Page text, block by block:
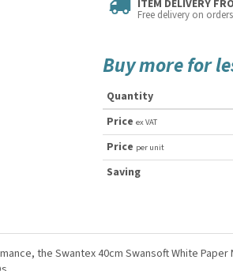
ITEM DELIVERY
Free delivery on
Buy more for
Quantity
Price ex VAT
Price per unit
Saving
the Swantex 40cm Swansoft White